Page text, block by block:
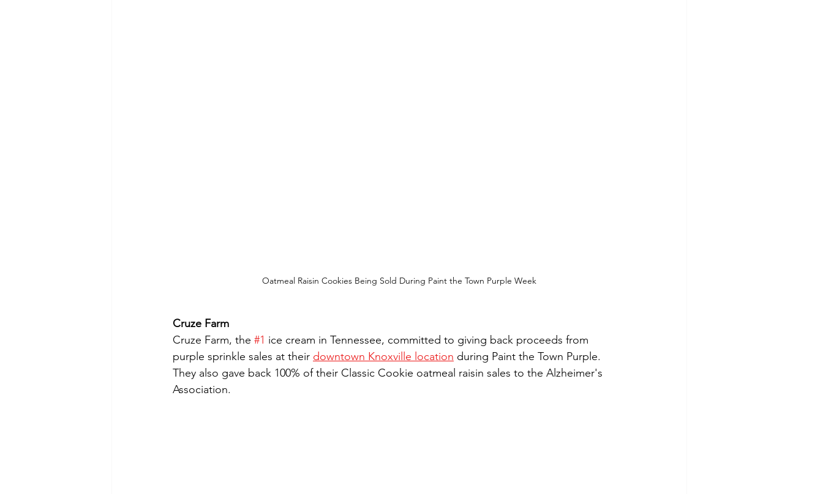
Oatmeal Raisin Cookies Being Sold During Paint the Town Purple Week
Cruze Farm
Cruze Farm, the #1 ice cream in Tennessee, committed to giving back proceeds from
purple sprinkle sales at their downtown Knoxville location during Paint the Town Purple.
They also gave back 100% of their Classic Cookie oatmeal raisin sales to the Alzheimer's
Association.